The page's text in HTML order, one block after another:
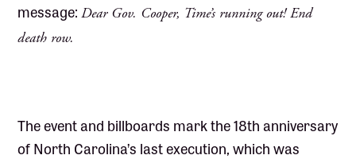
message: Dear Gov. Cooper, Time’s running out! End
death row.
The event and billboards mark the 18th anniversary
of North Carolina’s last execution, which was